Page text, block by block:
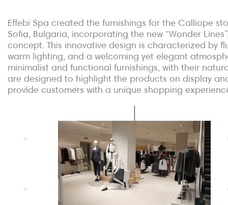
Effebi Spa created the furnishings for the Calliope
Sofia, Bulgaria, incorporating the new “Wonder Lines”
concept. This innovative design is characterized by
warm lighting, and a welcoming yet elegant
minimalist and functional furnishings, with their
are designed to highlight the products on display
provide customers with a unique shopping